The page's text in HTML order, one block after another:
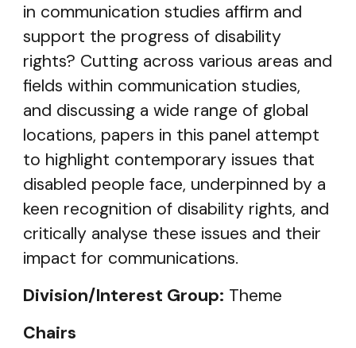
in communication studies affirm and
support the progress of disability
rights? Cutting across various areas and
fields within communication studies,
and discussing a wide range of global
locations, papers in this panel attempt
to highlight contemporary issues that
disabled people face, underpinned by a
keen recognition of disability rights, and
critically analyse these issues and their
impact for communications.
Division/Interest Group: Theme
Chairs